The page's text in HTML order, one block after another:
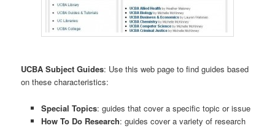
UCBA Subject Guides: Use this web page to find guides based
on these characteristics:
Special Topics: guides that cover a specific topic or issue
How To Do Research: guides cover a variety of research